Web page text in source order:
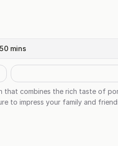
mins
combines the rich taste of
to impress your family and